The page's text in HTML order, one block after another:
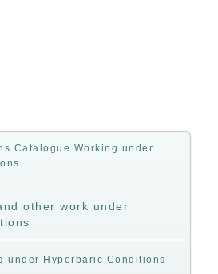
Catalogue Working under
other work under
under Hyperbaric Conditions